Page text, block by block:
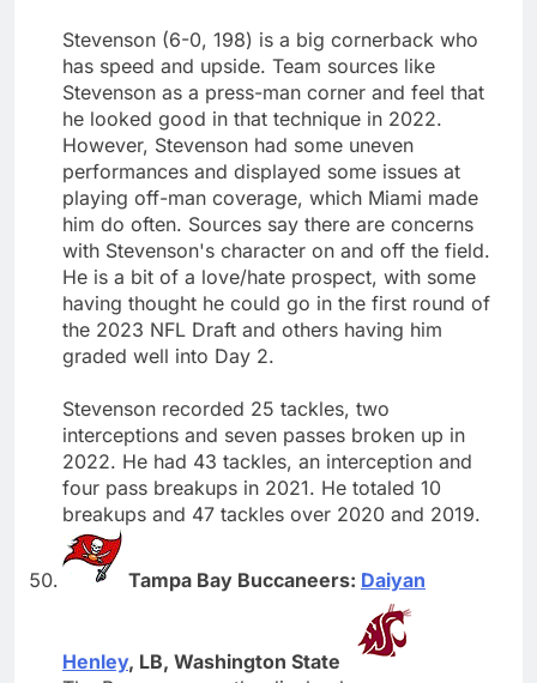
Stevenson (6-0, 198) is a big cornerback who
has speed and upside. Team sources like
Stevenson as a press-man corner and feel that
he looked good in that technique in 2022.
However, Stevenson had some uneven
performances and displayed some issues at
playing off-man coverage, which Miami made
him do often. Sources say there are concerns
with Stevenson's character on and off the field.
He is a bit of a love/hate prospect, with some
having thought he could go in the first round of
the 2023 NFL Draft and others having him
graded well into Day 2.
Stevenson recorded 25 tackles, two
interceptions and seven passes broken up in
2022. He had 43 tackles, an interception and
four pass breakups in 2021. He totaled 10
breakups and 47 tackles over 2020 and 2019.
Tampa Bay Buccaneers: Daiyan
Henley, LB, Washington State